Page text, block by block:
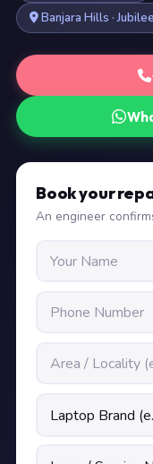
Banjara Hills ·
Book your
An engineer